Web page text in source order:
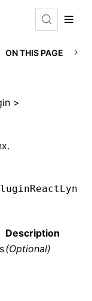
index is
ON THIS PAGE
>
Description
(Optional)